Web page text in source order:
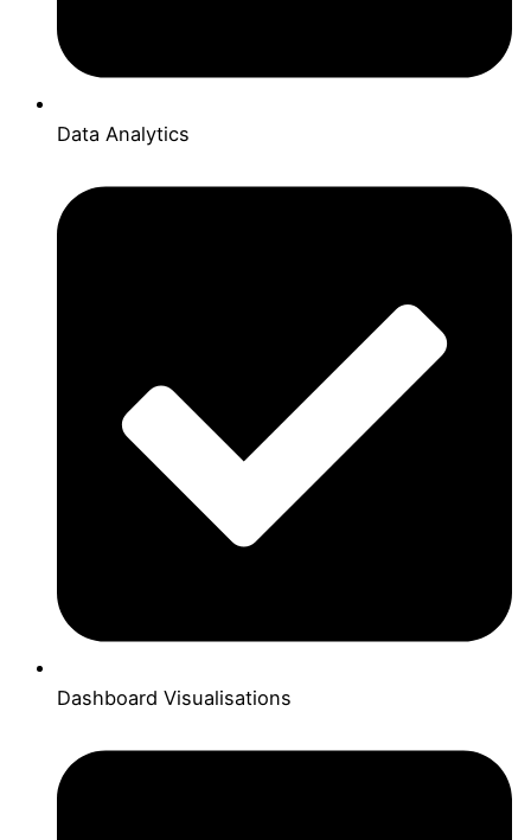
Data Analytics
Dashboard Visualisations